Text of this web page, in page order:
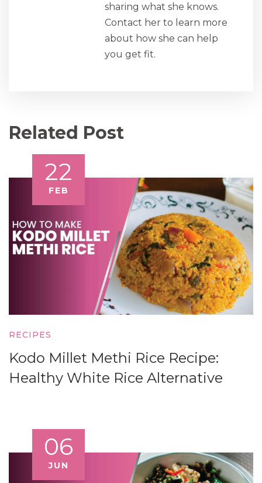
sharing what she knows.
Contact her to learn more
about how she can help
you get fit.
Related Post
22
FEB
RECIPES
Kodo Millet Methi Rice Recipe:
Healthy White Rice Alternative
06
JUN